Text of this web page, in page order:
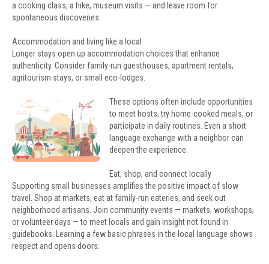
a cooking class, a hike, museum visits — and leave room for
spontaneous discoveries.
Accommodation and living like a local
Longer stays open up accommodation choices that enhance
authenticity. Consider family-run guesthouses, apartment rentals,
agritourism stays, or small eco-lodges.
These options often include opportunities
to meet hosts, try home-cooked meals, or
participate in daily routines. Even a short
language exchange with a neighbor can
deepen the experience.
Eat, shop, and connect locally
Supporting small businesses amplifies the positive impact of slow
travel. Shop at markets, eat at family-run eateries, and seek out
neighborhood artisans. Join community events — markets, workshops,
or volunteer days — to meet locals and gain insight not found in
guidebooks. Learning a few basic phrases in the local language shows
respect and opens doors.